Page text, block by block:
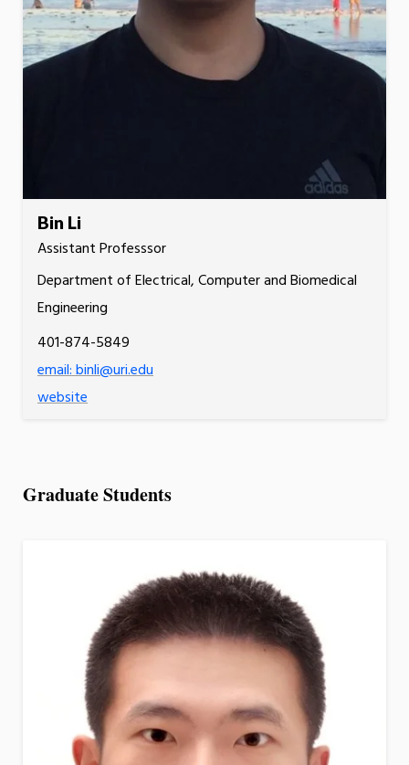
Bin Li
Assistant Professsor
Department of Electrical, Computer and Biomedical
Engineering
401-874-5849
email: binli@uri.edu
website
Graduate Students